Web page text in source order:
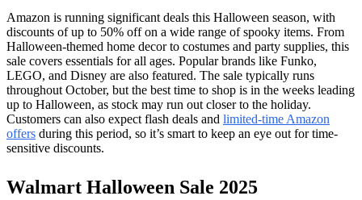
Amazon is running significant deals this Halloween season, with
discounts of up to 50% off on a wide range of spooky items. From
Halloween-themed home decor to costumes and party supplies, this
sale covers essentials for all ages. Popular brands like Funko,
LEGO, and Disney are also featured. The sale typically runs
throughout October, but the best time to shop is in the weeks leading
up to Halloween, as stock may run out closer to the holiday.
Customers can also expect flash deals and limited-time Amazon
offers during this period, so it’s smart to keep an eye out for time-
sensitive discounts.
Walmart Halloween Sale 2025